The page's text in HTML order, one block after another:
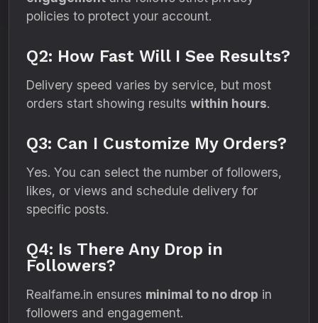
policies to protect your account.
Q2: How Fast Will I See Results?
Delivery speed varies by service, but most
orders start showing results within hours.
Q3: Can I Customize My Orders?
Yes. You can select the number of followers,
likes, or views and schedule delivery for
specific posts.
Q4: Is There Any Drop in
Followers?
Realfame.in ensures minimal to no drop in
followers and engagement.